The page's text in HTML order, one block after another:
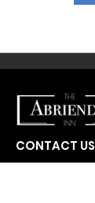
CONTACT US